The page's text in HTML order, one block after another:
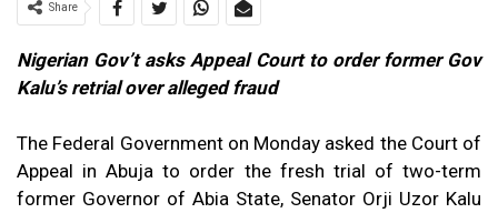
Share
Nigerian Gov’t asks Appeal Court to order former Gov
Kalu’s retrial over alleged fraud
The Federal Government on Monday asked the Court of
Appeal in Abuja to order the fresh trial of two-term
former Governor of Abia State, Senator Orji Uzor Kalu